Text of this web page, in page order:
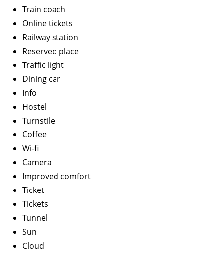
Train coach
Online tickets
Railway station
Reserved place
Traffic light
Dining car
Info
Hostel
Turnstile
Coffee
Wi-fi
Camera
Improved comfort
Ticket
Tickets
Tunnel
Sun
Cloud